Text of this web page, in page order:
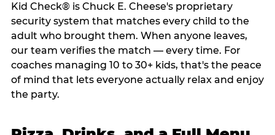
Kid Check® is Chuck E. Cheese's proprietary
security system that matches every child to the
adult who brought them. When anyone leaves,
our team verifies the match — every time. For
coaches managing 10 to 30+ kids, that's the peace
of mind that lets everyone actually relax and enjoy
the party.